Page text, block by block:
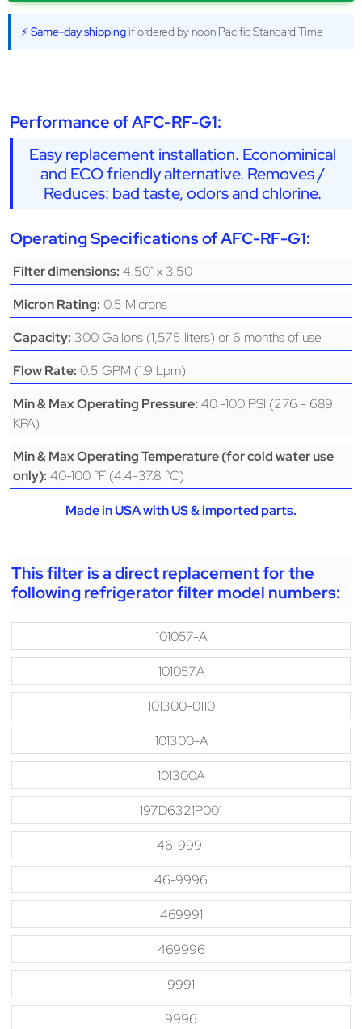
⚡ Same-day shipping if ordered by noon Pacific Standard Time
Performance of AFC-RF-G1:
Easy replacement installation. Econominical
and ECO friendly alternative. Removes /
Reduces: bad taste, odors and chlorine.
Operating Specifications of AFC-RF-G1:
Filter dimensions: 4.50" x 3.50
Micron Rating: 0.5 Microns
Capacity: 300 Gallons (1,575 liters) or 6 months of use
Flow Rate: 0.5 GPM (1.9 Lpm)
Min & Max Operating Pressure: 40 -100 PSI (276 - 689
KPA)
Min & Max Operating Temperature (for cold water use
only): 40-100 °F (4.4-37.8 °C)
Made in USA with US & imported parts.
This filter is a direct replacement for the
following refrigerator filter model numbers:
101057-A
101057A
101300-0110
101300-A
101300A
197D6321P001
46-9991
46-9996
469991
469996
9991
9996